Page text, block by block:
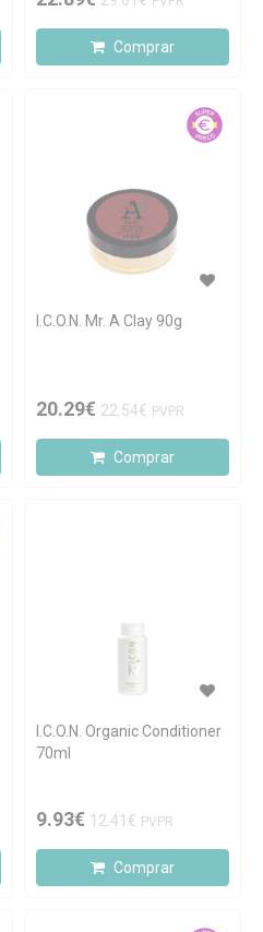
Comprar
I.C.O.N. Mr. A Clay 90g
20.29€ 22.54€ PVPR
Comprar
I.C.O.N. Organic Conditioner
70ml
9.93€ 12.41€ PVPR
Comprar